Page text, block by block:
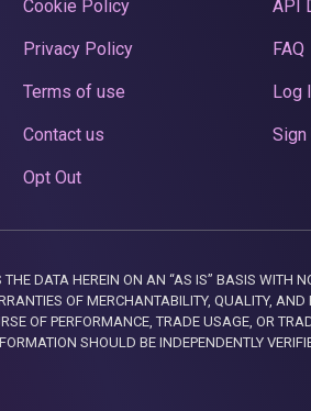
Cookie Policy
Privacy Policy
Terms of use
Contact us
Opt Out
API
FAQ
Log
Sign
DATA HEREIN ON AN “AS IS” BASIS WITH
OF MERCHANTABILITY, QUALITY,
OF PERFORMANCE, TRADE USAGE, OR
SHOULD BE INDEPENDENTLY